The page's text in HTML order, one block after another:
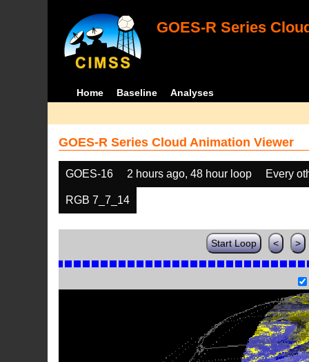
GOES-R Series
Home Baseline Analyses
GOES-R Series Cloud Animation Viewer
GOES-16 2 hours ago, 48 hour loop Every
RGB 7_7_14
Start Loop < >